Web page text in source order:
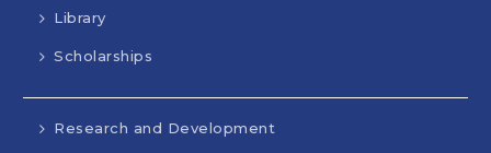
Library
Scholarships
Research and Development